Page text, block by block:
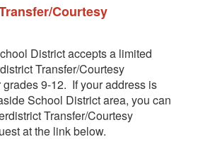
Courtesy
District accepts a limited
Transfer/Courtesy
grades 9-12. If your address is
School District area, you can
Transfer/Courtesy
at the link below.